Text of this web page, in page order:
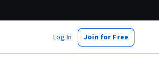
Log In Join for Free